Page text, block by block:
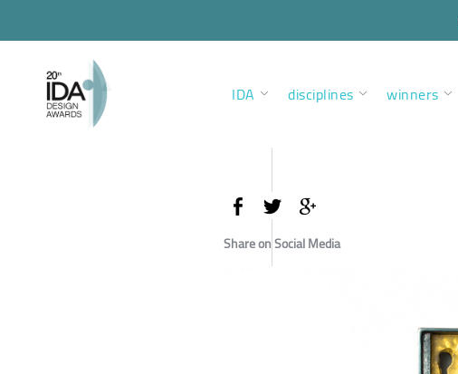
IDA disciplines winners
Share on Social Media